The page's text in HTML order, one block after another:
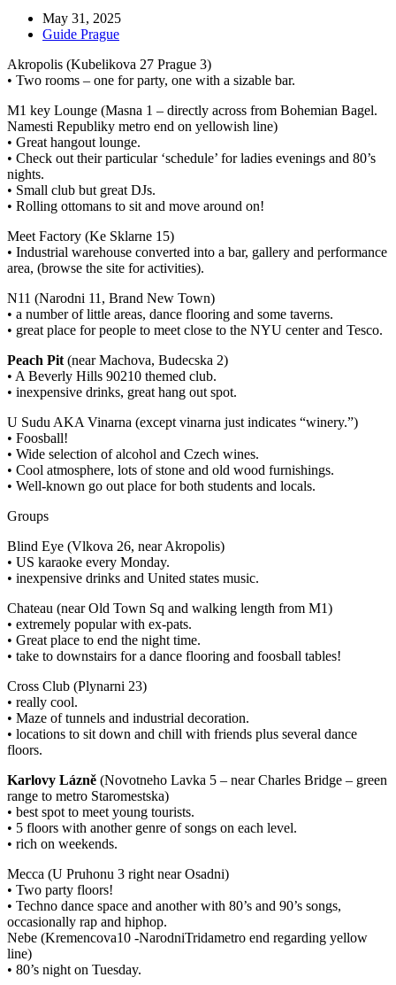
May 31, 2025
Guide Prague
Akropolis (Kubelikova 27 Prague 3)
• Two rooms – one for party, one with a sizable bar.
M1 key Lounge (Masna 1 – directly across from Bohemian Bagel.
Namesti Republiky metro end on yellowish line)
• Great hangout lounge.
• Check out their particular ‘schedule’ for ladies evenings and 80’s
nights.
• Small club but great DJs.
• Rolling ottomans to sit and move around on!
Meet Factory (Ke Sklarne 15)
• Industrial warehouse converted into a bar, gallery and performance
area, (browse the site for activities).
N11 (Narodni 11, Brand New Town)
• a number of little areas, dance flooring and some taverns.
• great place for people to meet close to the NYU center and Tesco.
Peach Pit (near Machova, Budecska 2)
• A Beverly Hills 90210 themed club.
• inexpensive drinks, great hang out spot.
U Sudu AKA Vinarna (except vinarna just indicates “winery.”)
• Foosball!
• Wide selection of alcohol and Czech wines.
• Cool atmosphere, lots of stone and old wood furnishings.
• Well-known go out place for both students and locals.
Groups
Blind Eye (Vlkova 26, near Akropolis)
• US karaoke every Monday.
• inexpensive drinks and United states music.
Chateau (near Old Town Sq and walking length from M1)
• extremely popular with ex-pats.
• Great place to end the night time.
• take to downstairs for a dance flooring and foosball tables!
Cross Club (Plynarni 23)
• really cool.
• Maze of tunnels and industrial decoration.
• locations to sit down and chill with friends plus several dance
floors.
Karlovy Lázně (Novotneho Lavka 5 – near Charles Bridge – green
range to metro Staromestska)
• best spot to meet young tourists.
• 5 floors with another genre of songs on each level.
• rich on weekends.
Mecca (U Pruhonu 3 right near Osadni)
• Two party floors!
• Techno dance space and another with 80’s and 90’s songs,
occasionally rap and hiphop.
Nebe (Kremencova10 -NarodniTridametro end regarding yellow
line)
• 80’s night on Tuesday.